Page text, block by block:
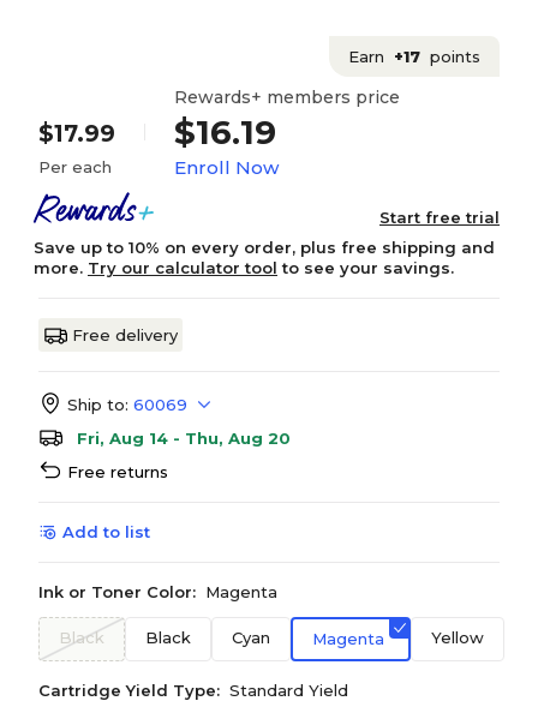
Earn +17 points
$17.99
Per each
Rewards+ members price
$16.19
Enroll Now
Start free trial
Save up to 10% on every order, plus free shipping and
more. Try our calculator tool to see your savings.
Free delivery
Ship to: 60069
Fri, Aug 14 - Thu, Aug 20
Free returns
Add to list
Ink or Toner Color: Magenta
Black Black Cyan Magenta Yellow
Cartridge Yield Type: Standard Yield